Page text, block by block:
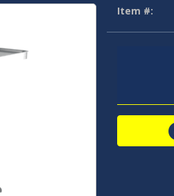
Item #: